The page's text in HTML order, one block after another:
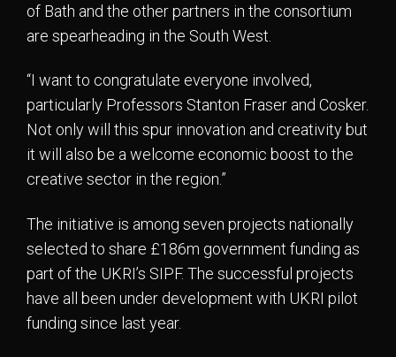
of Bath and the other partners in the consortium
are spearheading in the South West.
“I want to congratulate everyone involved,
particularly Professors Stanton Fraser and Cosker.
Not only will this spur innovation and creativity but
it will also be a welcome economic boost to the
creative sector in the region.”
The initiative is among seven projects nationally
selected to share £186m government funding as
part of the UKRI’s SIPF. The successful projects
have all been under development with UKRI pilot
funding since last year.